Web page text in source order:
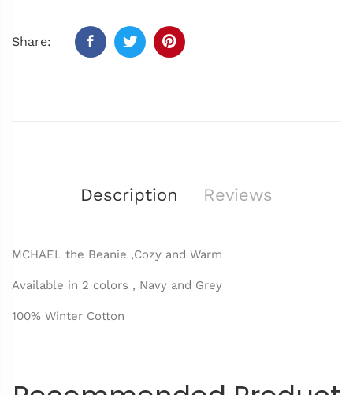
Share:
Description Reviews
MCHAEL the Beanie ,Cozy and Warm
Available in 2 colors , Navy and Grey
100% Winter Cotton